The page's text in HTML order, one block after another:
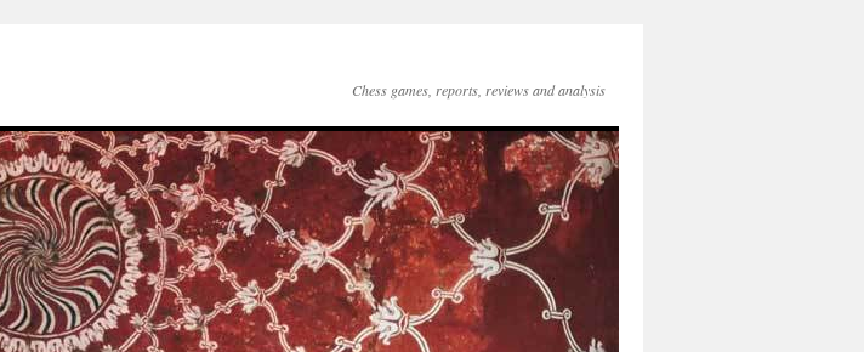
Chess games, reports, reviews and analysis